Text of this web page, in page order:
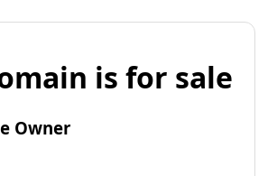
is for sale
Owner